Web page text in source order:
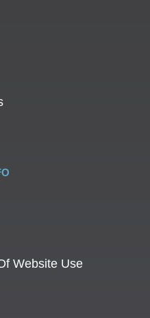
Website Use